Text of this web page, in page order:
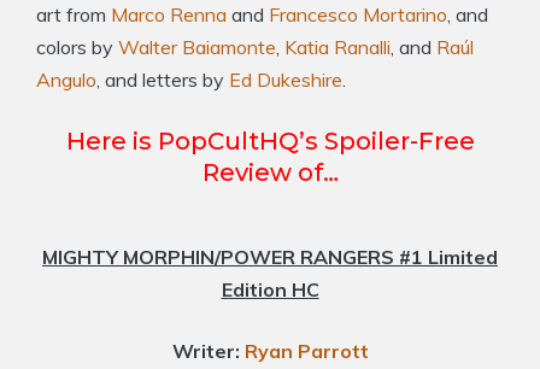
art from Marco Renna and Francesco Mortarino , and
colors by Walter Baiamonte Katia Ranalli , and Raúl
Angulo , and letters by Ed Dukeshire
Here is PopCultHQ’s Spoiler-Free
Review of…
MIGHTY MORPHIN/POWER RANGERS #1 Limited
Edition HC
Writer: Ryan Parrott